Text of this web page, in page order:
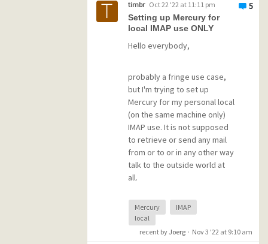
IMAPSUB.PM file with various
folder names and a set of
PNM/PMI/PMM files for each
folder.
How can I register some new
folders for my daughter's
account?
Has anybody a hint in this
Does Mercury 4.91 better
5
timbr Oct 22 '22 at 11:11 pm
Setting up Mercury for
local IMAP use ONLY
Hello everybody,
probably a fringe use case,
but I'm trying to set up
Mercury for my personal local
(on the same machine only)
IMAP use. It is not supposed
to retrieve or send any mail
from or to or in any other way
talk to the outside world at
all.
The absolutely only task is to
provide an IMAP server that
can be accessed by an email
Mercury
IMAP
local
recent by Joerg · Nov 3 '22 at 9:10 am